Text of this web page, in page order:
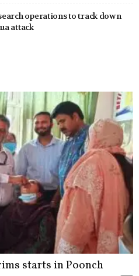
operations to track down
attack
starts in Poonch